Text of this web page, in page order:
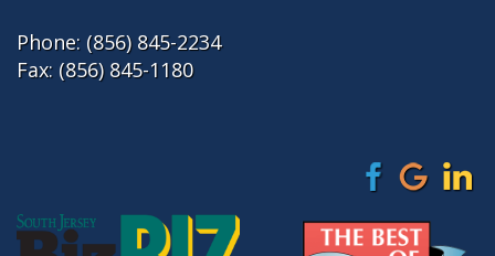
Phone: (856) 845-2234
Fax: (856) 845-1180